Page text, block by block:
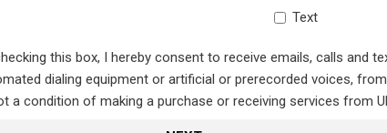
Text
this box, I hereby consent to receive emails, calls and
dialing equipment or artificial or prerecorded voices,
a condition of making a purchase or receiving services from